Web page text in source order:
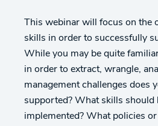
This webinar will focus on the
skills in order to successfully
While you may be quite
in order to extract, wrangle,
management challenges does
supported? What skills should
implemented? What policies